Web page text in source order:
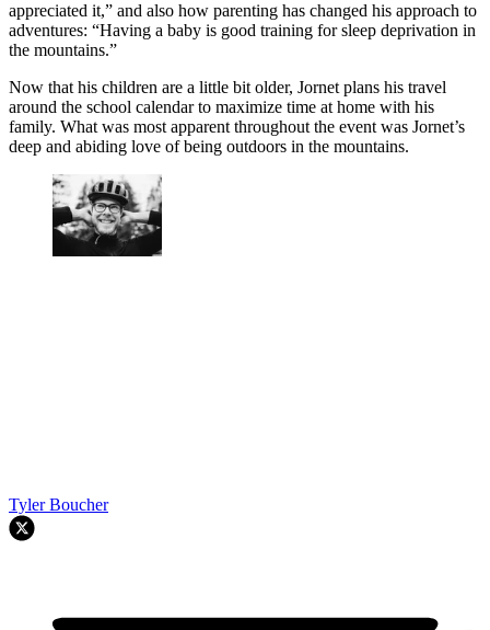
appreciated it,” and also how parenting has changed his approach to
adventures: “Having a baby is good training for sleep deprivation in
the mountains.”
Now that his children are a little bit older, Jornet plans his travel
around the school calendar to maximize time at home with his
family. What was most apparent throughout the event was Jornet’s
deep and abiding love of being outdoors in the mountains.
Tyler Boucher